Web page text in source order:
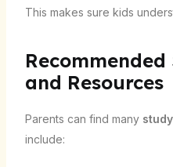
This makes sure kids
and Resources
Parents can find many
include: